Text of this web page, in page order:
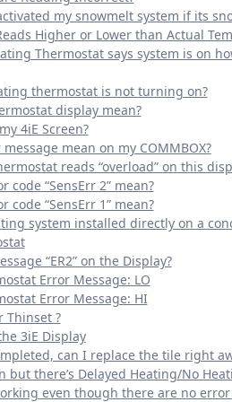
my snowmelt system if its
Higher or Lower than Actual
Thermostat says system is on
thermostat is not turning on?
display mean?
4iE Screen?
mean on my COMMBOX?
reads “overload” on this
code “SensErr 2” mean?
code “SensErr 1” mean?
system installed directly on a
“ER2” on the Display?
Error Message: LO
Error Message: HI
Thinset ?
3iE Display
can I replace the tile right
but there’s Delayed Heating/No
even though there are no error